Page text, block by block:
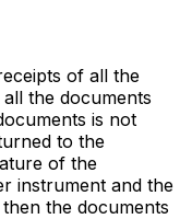
of all the
the documents
is not
to the
of the
instrument and the
the documents